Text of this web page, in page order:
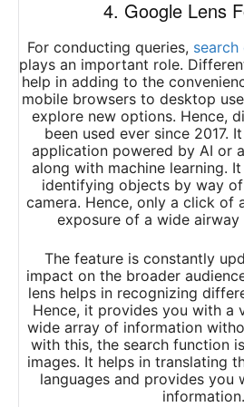
4. Google Lens
For conducting queries,
plays an important role.
help in adding to the
mobile browsers to desktop
explore new options. Hence,
been used ever since 2017.
application powered by AI or
along with machine learning.
identifying objects by way
camera. Hence, only a click of
exposure of a wide
The feature is constantly
impact on the broader
lens helps in recognizing
Hence, it provides you with a
wide array of information
with this, the search function
images. It helps in translating
languages and provides you
information.